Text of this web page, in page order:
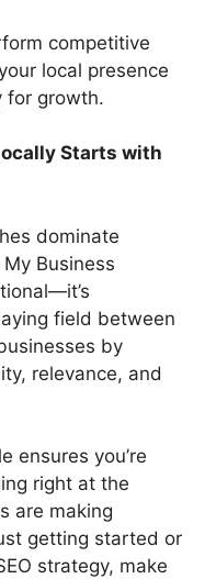
competitive
local presence
for growth.
Starts with
dominate
Business
field between
by
relevance, and
ensures you’re
right at the
are making
getting started or
strategy, make